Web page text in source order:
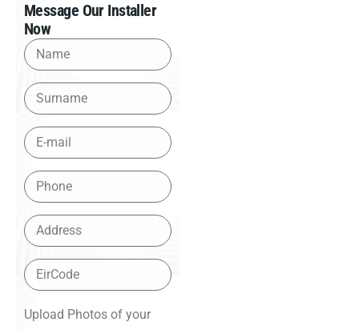
Message Our Installer
Now
Upload Photos of your